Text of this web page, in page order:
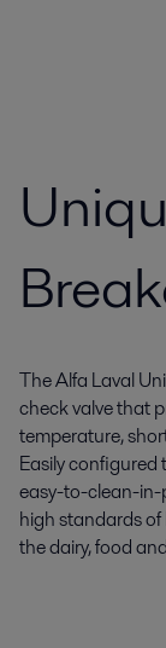
The Alfa Laval
check valve that
temperature,
Easily configured
easy-to-clean-in-
high standards
the dairy, food